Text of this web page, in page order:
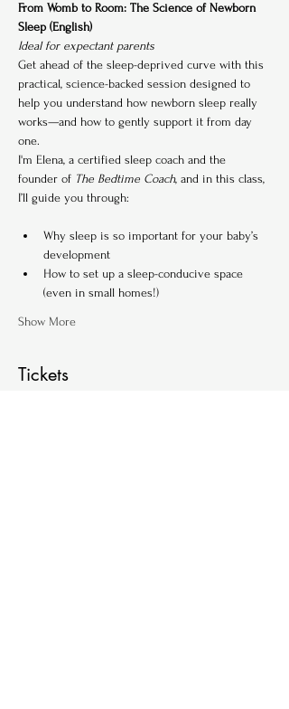
From Womb to Room: The Science of Newborn
Sleep (English)
Ideal for expectant parents
Get ahead of the sleep-deprived curve with this
practical, science-backed session designed to
help you understand how newborn sleep really
works—and how to gently support it from day
one.
I'm Elena, a certified sleep coach and the
founder of The Bedtime Coach, and in this class,
I’ll guide you through:
Why sleep is so important for your baby’s
development
How to set up a sleep-conducive space
(even in small homes!)
Show More
Tickets